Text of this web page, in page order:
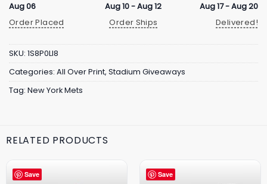
Aug 06
Order Placed
Aug 10 - Aug 12
Order Ships
Aug 17 - Aug 20
Delivered!
SKU: 1S8P0LI8
Categories: All Over Print, Stadium Giveaways
Tag: New York Mets
RELATED PRODUCTS
Save Save